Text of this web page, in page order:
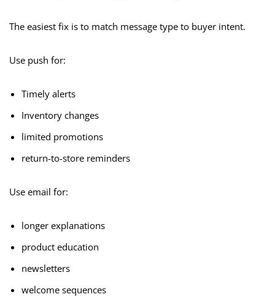
The easiest fix is to match message type to buyer intent.
Use push for:
Timely alerts
Inventory changes
limited promotions
return-to-store reminders
Use email for:
longer explanations
product education
newsletters
welcome sequences